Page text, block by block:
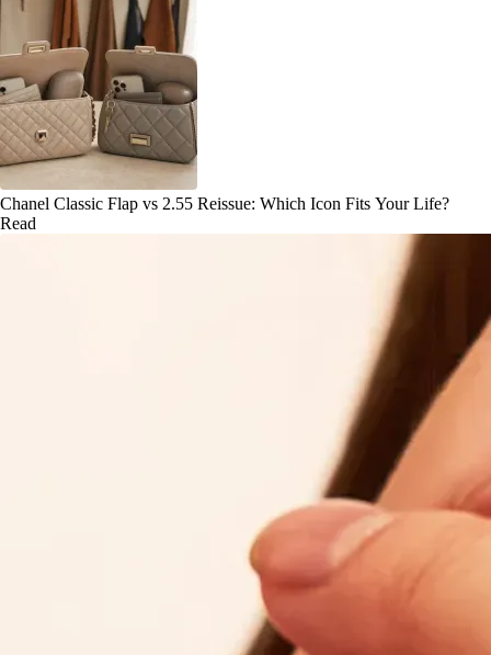
Chanel Classic Flap vs 2.55 Reissue: Which Icon Fits Your Life?
Read